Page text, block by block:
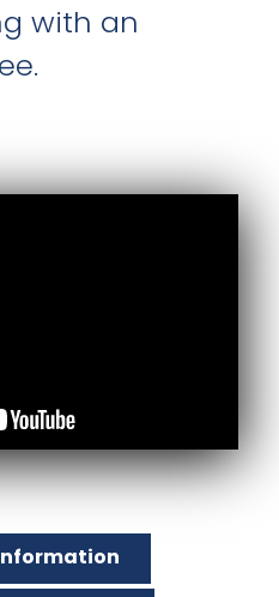
with an